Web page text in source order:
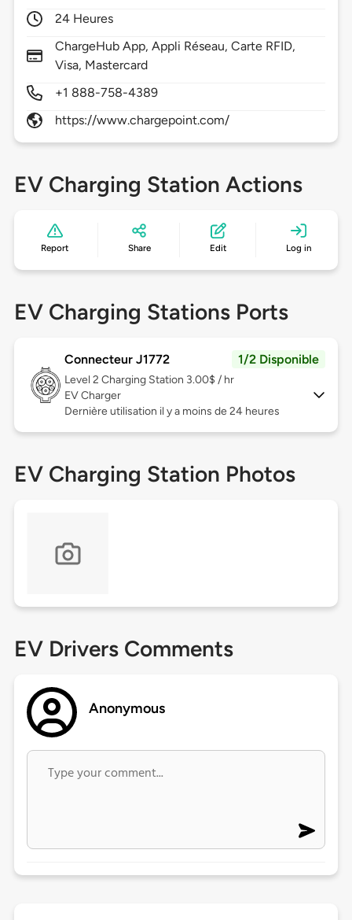
24 Heures
ChargeHub App, Appli Réseau, Carte RFID,
Visa, Mastercard
+1 888-758-4389
https://www.chargepoint.com/
EV Charging Station Actions
Report Share Edit Log in
EV Charging Stations Ports
Connecteur J1772 1/2 Disponible
Level 2 Charging Station 3.00$ / hr
EV Charger
Dernière utilisation il y a moins de 24 heures
EV Charging Station Photos
EV Drivers Comments
Anonymous